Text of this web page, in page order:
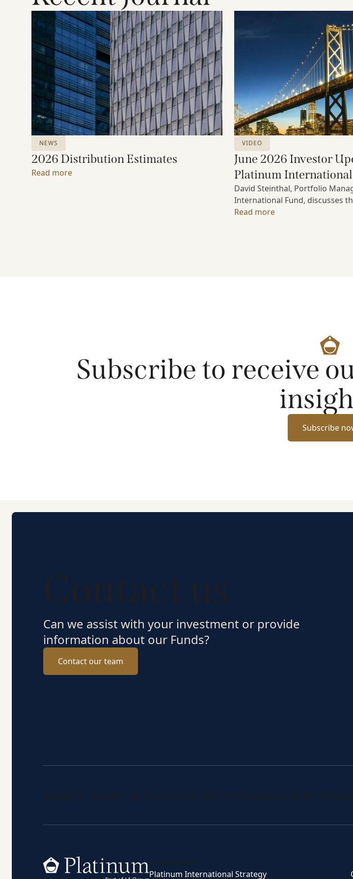
NEWS
2026 Distribution Estimates
Read more
VIDEO
June 2026 Investor
Platinum
David Steinthal, Portfolio
International Fund, discusses
investment environment, the
Read more
Subscribe to receive
Subscribe
Contact us
Can we assist with your investment or provide
information about our Funds?
Contact our team
Insights, market perspectives and fund updates from
Home
Investments
Platinum International Strategy